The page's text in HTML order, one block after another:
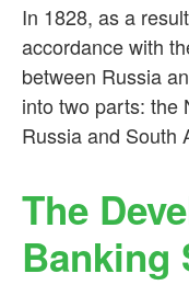
In 1828, as a
accordance with
between Russia
into two parts: the
Russia and South
The
Banking